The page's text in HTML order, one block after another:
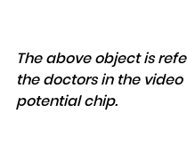
The above object is
the doctors in the video
potential chip.